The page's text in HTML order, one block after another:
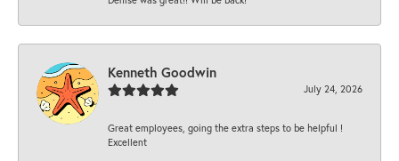
Kenneth Goodwin
July 24, 2026
Great employees, going the extra steps to be helpful !
Excellent